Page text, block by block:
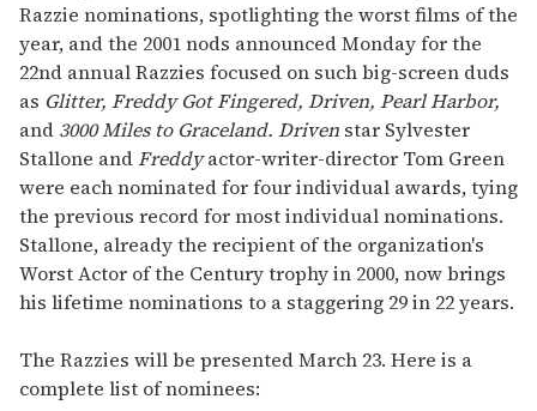
Razzie nominations, spotlighting the worst films of the
year, and the 2001 nods announced Monday for the
22nd annual Razzies focused on such big-screen duds
as Glitter, Freddy Got Fingered, Driven, Pearl Harbor,
and 3000 Miles to Graceland. Driven star Sylvester
Stallone andFreddyactor-writer-director Tom Green
were each nominated for four individual awards, tying
the previous record for most individual nominations.
Stallone, already the recipient of the organization's
Worst Actor of the Century trophy in 2000, now brings
his lifetime nominations to a staggering 29 in 22 years.
The Razzies will be presented March 23. Here is a
complete list of nominees: